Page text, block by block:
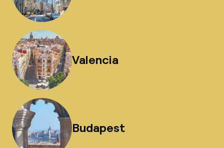
Valencia
Budapest